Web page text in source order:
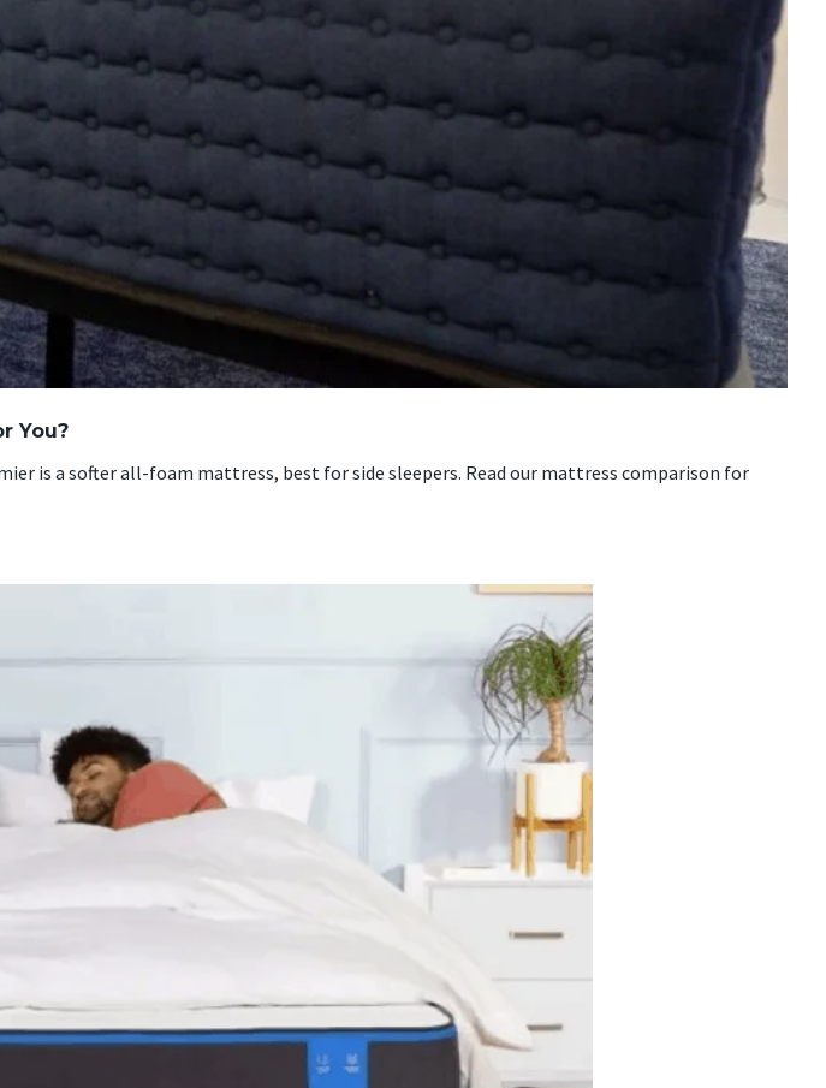
You?
is a softer all-foam mattress, best for side sleepers. Read our mattress comparison for